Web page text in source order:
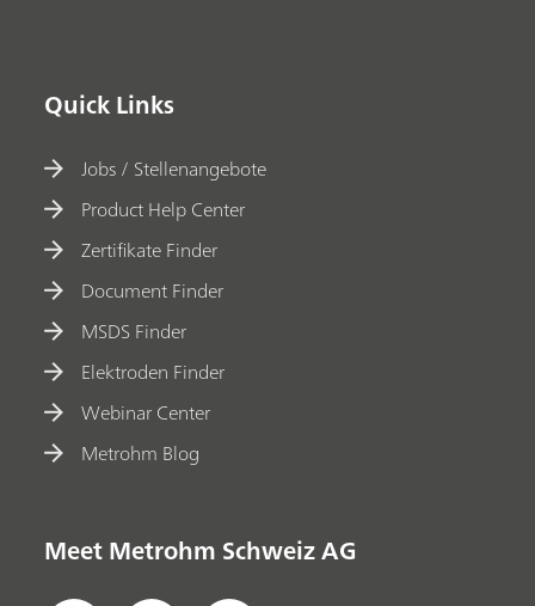
Quick Links
Jobs / Stellenangebote
Product Help Center
Zertifikate Finder
Document Finder
MSDS Finder
Elektroden Finder
Webinar Center
Metrohm Blog
Meet Metrohm Schweiz AG